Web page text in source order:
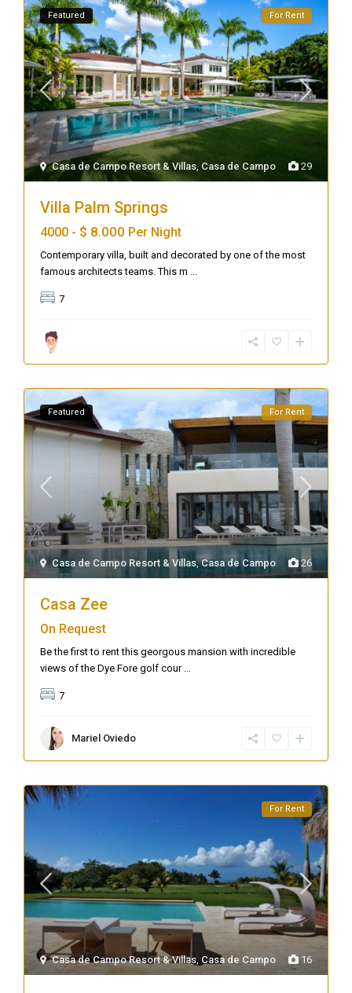
29
Casa de Campo Resort & Villas, Casa de Campo
Featured For Rent
Villa Palm Springs
4000 - $ 8.000 Per Night
Contemporary villa, built and decorated by one of the most
famous architects teams. This m ...
7
26
Casa de Campo Resort & Villas,Casa de Campo
Featured For Rent
Casa Zee
On Request
Be the first to rent this georgous mansion with incredible
views of the Dye Fore golf cour ...
7
Mariel Oviedo
16
Casa de Campo Resort & Villas, Casa de Campo
For Rent